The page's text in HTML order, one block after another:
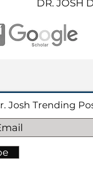
DR. JOSH
Josh Trending